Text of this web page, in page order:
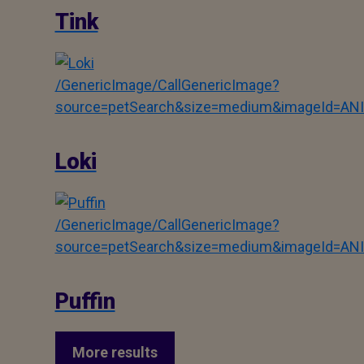
Tink
/GenericImage/CallGenericImage?
Loki
/GenericImage/CallGenericImage?
Puffin
More results